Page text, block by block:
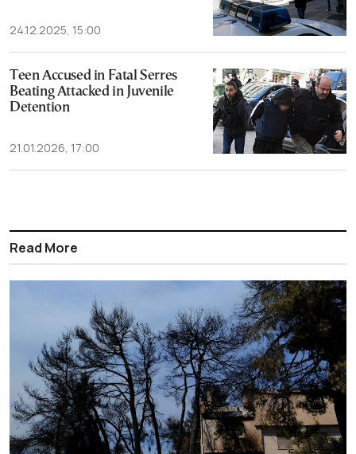
24.12.2025, 15:00
Teen Accused in Fatal Serres
Beating Attacked in Juvenile
Detention
21.01.2026, 17:00
Read More